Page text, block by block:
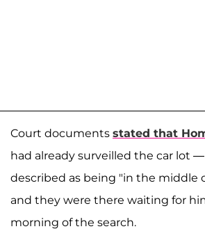
Court documents stated that
had already surveilled the car lot
described as being "in the middle
and they were there waiting for
morning of the search.